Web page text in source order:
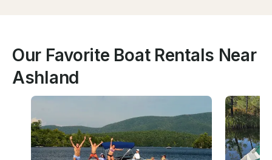
Our Favorite Boat Rentals Near
Ashland